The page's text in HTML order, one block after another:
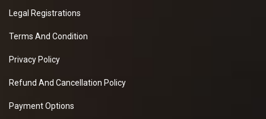
Legal Registrations
Terms And Condition
Privacy Policy
Refund And Cancellation Policy
Payment Options